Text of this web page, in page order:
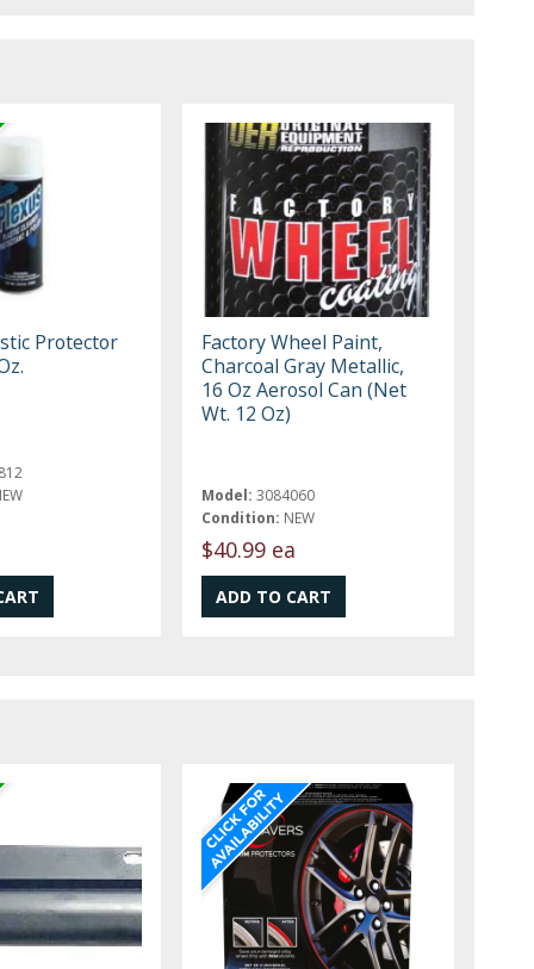
Protector
Factory Wheel Paint,
Charcoal Gray Metallic,
16 Oz Aerosol Can (Net
Wt. 12 Oz)
Model: 3084060
Condition: NEW
$40.99 ea